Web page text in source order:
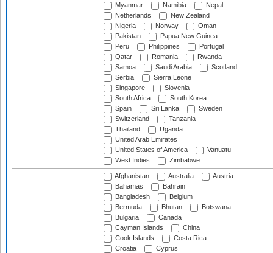
Myanmar
Namibia
Nepal
Netherlands
New Zealand
Nigeria
Norway
Oman
Pakistan
Papua New Guinea
Peru
Philippines
Portugal
Qatar
Romania
Rwanda
Samoa
Saudi Arabia
Scotland
Serbia
Sierra Leone
Singapore
Slovenia
South Africa
South Korea
Spain
Sri Lanka
Sweden
Switzerland
Tanzania
Thailand
Uganda
United Arab Emirates
United States of America
Vanuatu
West Indies
Zimbabwe
Afghanistan Australia
Austria
Bahamas
Bahrain
Bangladesh
Belgium
Bermuda
Bhutan
Botswana
Bulgaria
Canada
Cayman Islands
China
Cook Islands
Costa Rica
Croatia
Cyprus